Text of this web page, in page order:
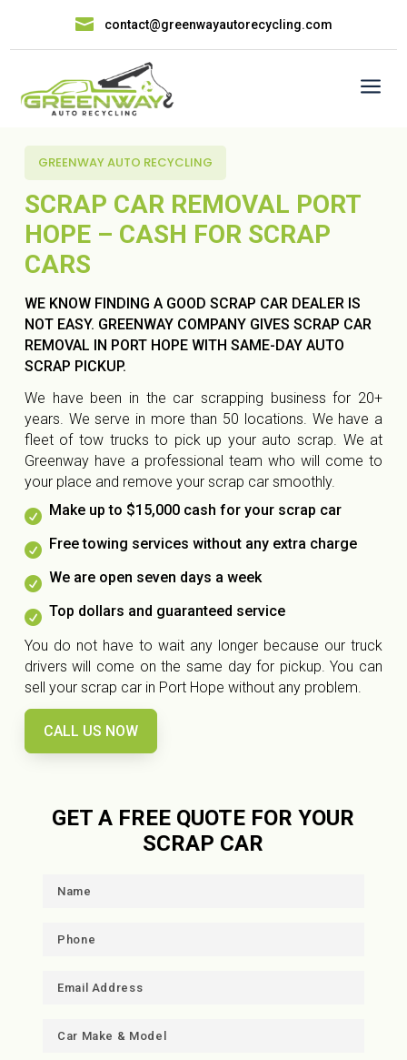
 contact@greenwayautorecycling.com
a
GREENWAY AUTO RECYCLING
SCRAP CAR REMOVAL PORT
HOPE – CASH FOR SCRAP
CARS
WE KNOW FINDING A GOOD SCRAP CAR DEALER IS
NOT EASY. GREENWAY COMPANY GIVES SCRAP CAR
REMOVAL IN PORT HOPE WITH SAME-DAY AUTO
SCRAP PICKUP.
We have been in the car scrapping business for 20+
years. We serve in more than 50 locations. We have a
fleet of tow trucks to pick up your auto scrap. We at
Greenway have a professional team who will come to
your place and remove your scrap car smoothly.
 Make up to $15,000 cash for your scrap car
 Free towing services without any extra charge
 We are open seven days a week
 Top dollars and guaranteed service
You do not have to wait any longer because our truck
drivers will come on the same day for pickup. You can
sell your scrap car in Port Hope without any problem.
CALL US NOW
GET A FREE QUOTE FOR YOUR
SCRAP CAR